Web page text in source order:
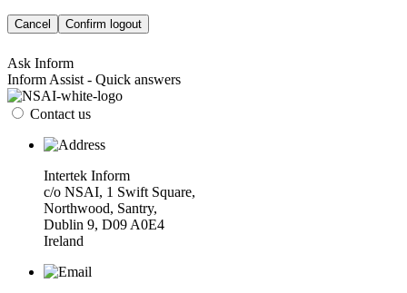
Cancel Confirm logout
Ask Inform
Inform Assist - Quick answers
Contact us
Intertek Inform
c/o NSAI, 1 Swift Square,
Northwood, Santry,
Dublin 9, D09 A0E4
Ireland